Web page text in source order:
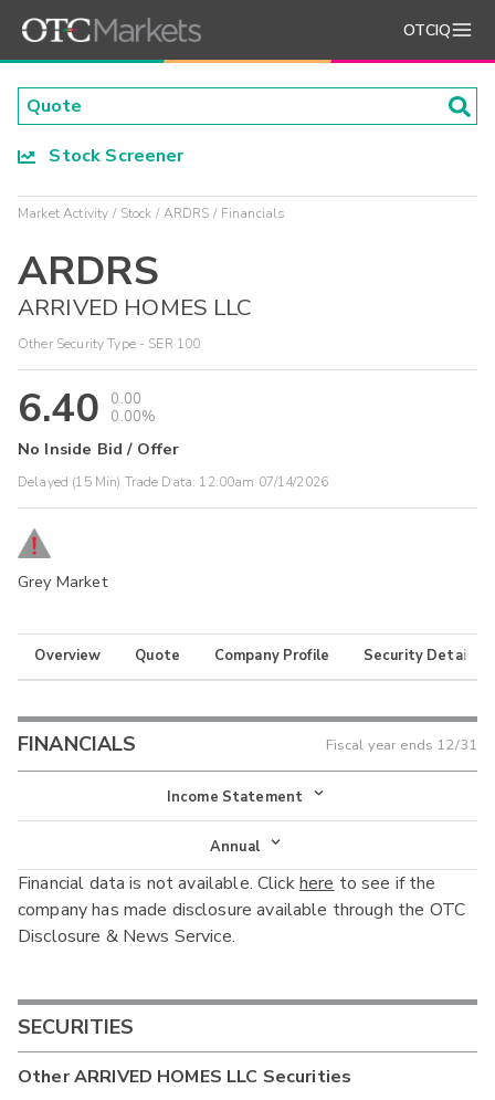
OTCIQ
Stock Screener
Market Activity Stock ARDRS Financials
ARDRS
ARRIVED HOMES LLC
Other Security Type - SER 100
6.40
0.00
0.00%
No Inside Bid / Offer
Delayed (15 Min) Trade Data: 12:00am 07/14/2026
Grey Market
Overview Quote Company Profile Security Details
FINANCIALS Fiscal year ends 12/31
Income Statement
Income Statement
Balance Sheet
Cash Flow
Annual
Annual
Interim
Financial data is not available. Clickhere to see if the
company has made disclosure available through the OTC
Disclosure & News Service.
SECURITIES
OtherARRIVED HOMES LLC Securities